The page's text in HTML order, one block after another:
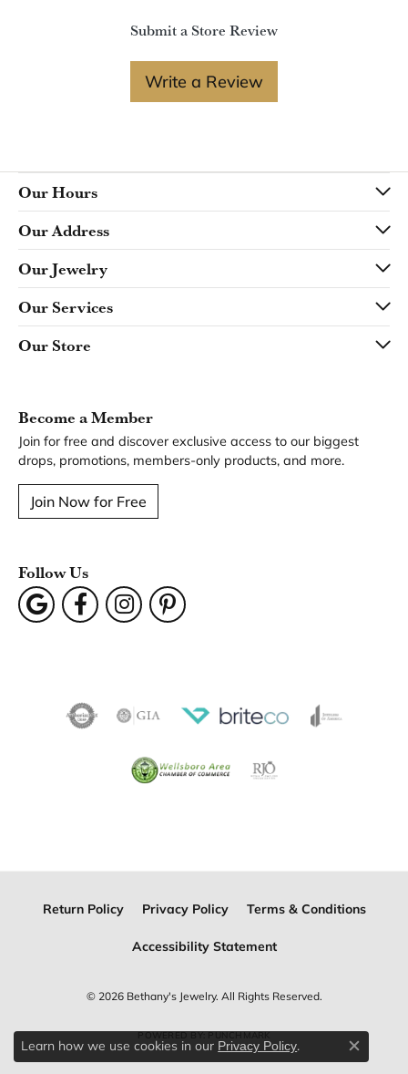
Submit a Store Review
Write a Review
Our Hours
Our Address
Our Jewelry
Our Services
Our Store
Become a Member
Join for free and discover exclusive access to our biggest
drops, promotions, members-only products, and more.
Join Now for Free
Follow Us
Return Policy Privacy Policy Terms & Conditions
Accessibility Statement
© 2026 Bethany's Jewelry. All Rights Reserved.
POWERED BY:PUNCHMARK
Learn how we use cookies in our Privacy Policy.
Close